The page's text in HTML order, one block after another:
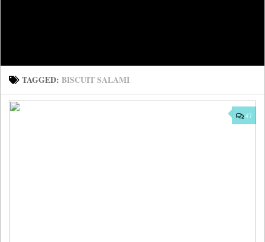
TAGGED: BISCUIT SALAMI
47